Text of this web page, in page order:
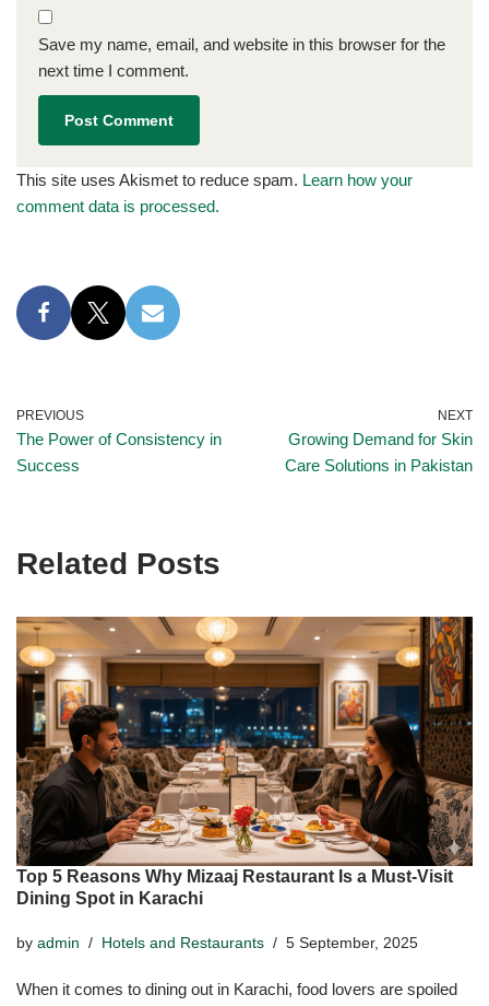
Save my name, email, and website in this browser for the
next time I comment.
This site uses Akismet to reduce spam. Learn how your
comment data is processed.
PREVIOUS
The Power of Consistency in
Success
NEXT
Growing Demand for Skin
Care Solutions in Pakistan
Related Posts
Top 5 Reasons Why Mizaaj Restaurant Is a Must-Visit
Dining Spot in Karachi
by admin Hotels and Restaurants 5 September, 2025
When it comes to dining out in Karachi, food lovers are spoiled